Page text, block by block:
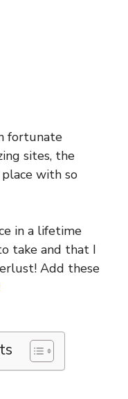
fortunate
sites, the
with so
in a lifetime
take and that I
Add these